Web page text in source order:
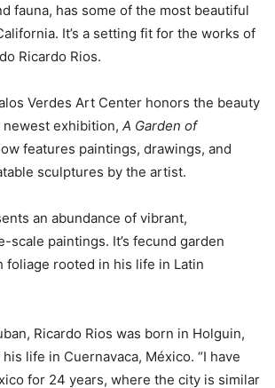
fauna, has some of the most beautiful
It’s a setting fit for the works of
Ricardo Rios.
Verdes Art Center honors the beauty
exhibition, A Garden of
features paintings, drawings, and
sculptures by the artist.
an abundance of vibrant,
scale paintings. It’s fecund garden
foliage rooted in his life in Latin
Ricardo Rios was born in Holguin,
life in Cuernavaca, México. “I have
for 24 years, where the city is similar